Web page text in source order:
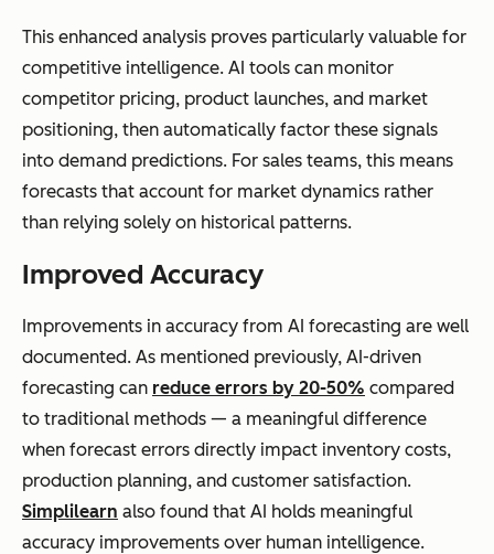
This enhanced analysis proves particularly valuable for
competitive intelligence. AI tools can monitor
competitor pricing, product launches, and market
positioning, then automatically factor these signals
into demand predictions. For sales teams, this means
forecasts that account for market dynamics rather
than relying solely on historical patterns.
Improved Accuracy
Improvements in accuracy from AI forecasting are well
documented. As mentioned previously, AI-driven
forecasting can reduce errors by 20-50% compared
to traditional methods — a meaningful difference
when forecast errors directly impact inventory costs,
production planning, and customer satisfaction.
Simplilearn also found that AI holds meaningful
accuracy improvements over human intelligence.